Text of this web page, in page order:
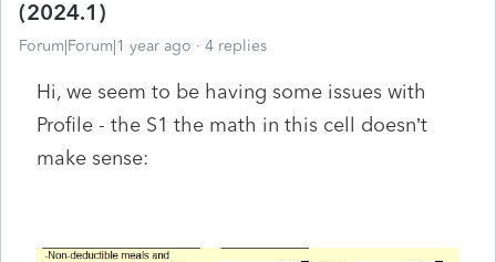
(2024.1)
Forum|Forum|1 year ago 4 replies
Hi, we seem to be having some issues with
Profile - the S1 the math in this cell doesn’t
make sense: